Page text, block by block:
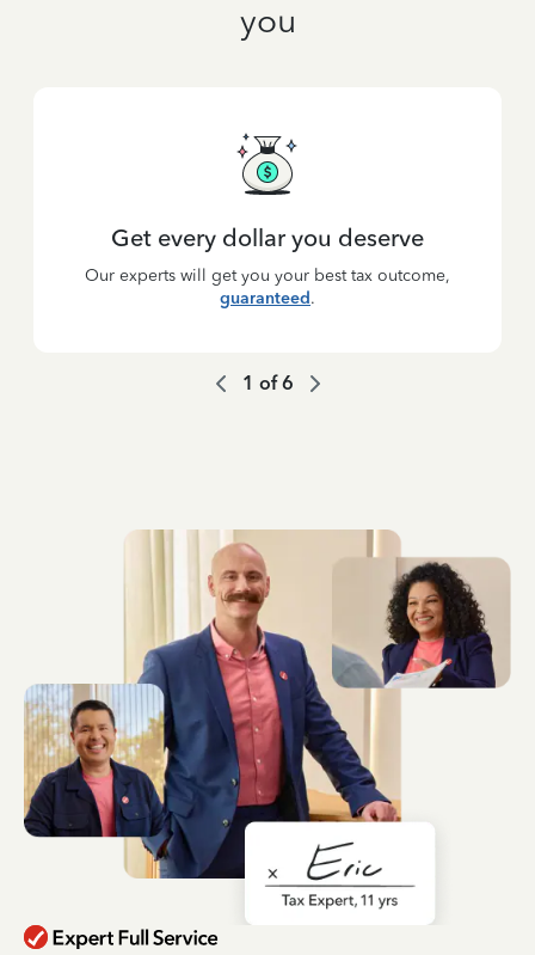
you
Get every dollar you deserve
Our experts will get you your best tax outcome,
guaranteed.
1 of6